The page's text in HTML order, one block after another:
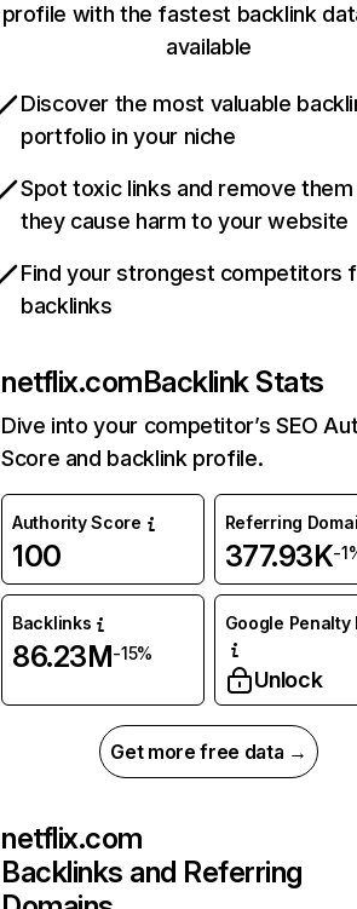
profile with the fastest backlink
available
Discover the most valuable
portfolio in your niche
Spot toxic links and remove
they cause harm to your website
Find your strongest competitors
backlinks
netflix.comBacklink Stats
Dive into your competitor’s SEO
Score and backlink profile.
Authority Score
100
Referring
377.93K-
Backlinks
86.23M-15%
Google Penalty
Unlock
Get more free data →
netflix.com
Backlinks and Referring